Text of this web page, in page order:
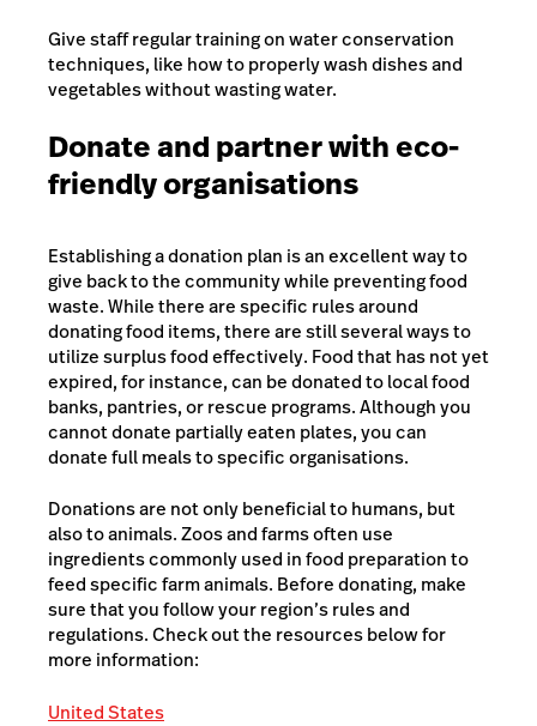
Give staff regular training on water conservation
techniques, like how to properly wash dishes and
vegetables without wasting water.
Donate and partner with eco-
friendly organisations
Establishing a donation plan is an excellent way to
give back to the community while preventing food
waste. While there are specific rules around
donating food items, there are still several ways to
utilize surplus food effectively. Food that has not yet
expired, for instance, can be donated to local food
banks, pantries, or rescue programs. Although you
cannot donate partially eaten plates, you can
donate full meals to specific organisations.
Donations are not only beneficial to humans, but
also to animals. Zoos and farms often use
ingredients commonly used in food preparation to
feed specific farm animals. Before donating, make
sure that you follow your region’s rules and
regulations. Check out the resources below for
more information:
United States